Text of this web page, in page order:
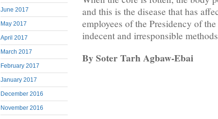
June 2017
May 2017
April 2017
March 2017
February 2017
January 2017
December 2016
November 2016
and this is the disease that has
employees of the Presidency of
indecent and irresponsible
By Soter Tarh Agbaw-Ebai